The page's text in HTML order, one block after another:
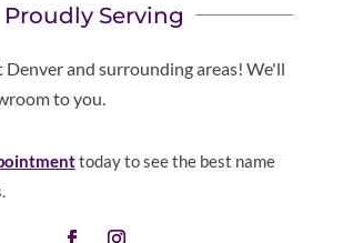
Proudly Serving
Denver and surrounding areas! We'll
to you.
today to see the best name